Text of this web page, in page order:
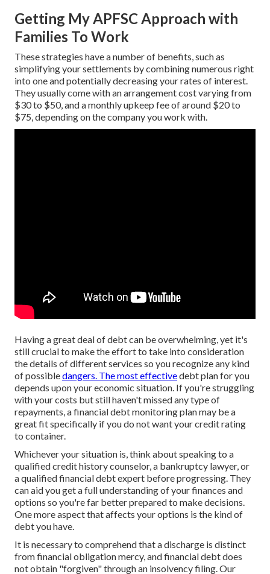
Getting My APFSC Approach with
Families To Work
These strategies have a number of benefits, such as
simplifying your settlements by combining numerous right
into one and potentially decreasing your rates of interest.
They usually come with an arrangement cost varying from
$30 to $50, and a monthly upkeep fee of around $20 to
$75, depending on the company you work with.
Having a great deal of debt can be overwhelming, yet it's
still crucial to make the effort to take into consideration
the details of different services so you recognize any kind
of possibledangers. The most effectivedebt plan for you
depends upon your economic situation. If you're struggling
with your costs but still haven't missed any type of
repayments, a financial debt monitoring plan may be a
great fit specifically if you do not want your credit rating
to container.
Whichever your situation is, think about speaking to a
qualified credit history counselor, a bankruptcy lawyer, or
a qualified financial debt expert before progressing. They
can aid you get a full understanding of your finances and
options so you're far better prepared to make decisions.
One more aspect that affects your options is the kind of
debt you have.
It is necessary to comprehend that a discharge is distinct
from financial obligation mercy, and financial debt does
not obtain "forgiven" through an insolvency filing. Our